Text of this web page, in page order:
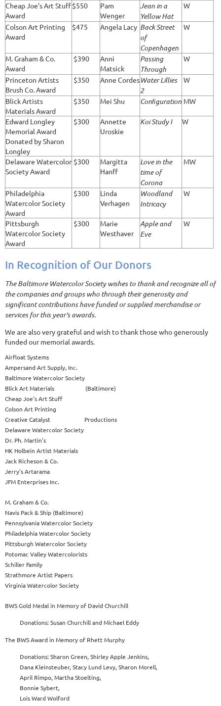
Cheap Joe's Art Stuff
Award
$550
Pam
Wenger
Jean in a
Yellow Hat
W
Colson Art Printing
Award
$475 Angela Lacy Back Street
of
Copenhagen
W
M. Graham & Co.
Award
$390
Anni
Matsick
Passing
Through
W
Princeton Artists
Brush Co. Award
$350 Anne CordesWater Lillies
2
W
Blick Artists
Materials Award
$350 Mei Shu Conﬁguration MW
Edward Longley
Memorial Award
Donated by Sharon
Longley
$300
Annette
Uroskie
Koi Study I W
Delaware Watercolor
Society Award
$300
Margitta
Hanff
Love in the
time of
Corona
MW
Philadelphia
Watercolor Society
Award
$300
Linda
Verhagen
Woodland
Intricacy
W
Pittsburgh
Watercolor Society
Award
$300
Marie
Westhaver
Apple and
Eve
W
In Recognition of Our Donors
The Baltimore Watercolor Society wishes to thank and recognize all of
the companies and groups who through their generosity and
significant contributions have funded or supplied merchandise or
services for this year's awards.
We are also very grateful and wish to thank those who generously
funded our memorial awards.
Airfloat Systems
Ampersand Art Supply, Inc.
Baltimore Watercolor Society
Blick Art Materials (Baltimore)
Cheap Joe's Art Stuff
Colson Art Printing
Creative Catalyst Productions
Delaware Watercolor Society
Dr. Ph. Martin's
HK Holbein Artist Materials
Jack Richeson & Co.
Jerry's Artarama
JFM Enterprises Inc.
M. Graham & Co.
Navis Pack & Ship (Baltimore)
Pennsylvania Watercolor Society
Philadelphia Watercolor Society
Pittsburgh Watercolor Society
Potomac Valley Watercolorists
Schiller Family
Strathmore Artist Papers
Virginia Watercolor Society
BWS Gold Medal in Memory of David Churchill
Donations: Susan Churchill and Michael Eddy
The BWS Award in Memory of Rhett Murphy
Donations: Sharon Green, Shirley Apple Jenkins,
Dana Kleinsteuber, Stacy Lund Levy, Sharon Morell,
April Rimpo, Martha Stoelting,
Bonnie Sybert,
Lois Ward Wolford